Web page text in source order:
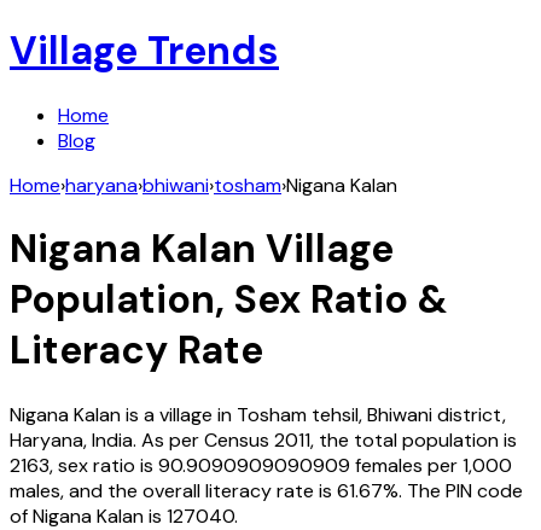
Village Trends
Home
Blog
Home›haryana›bhiwani›tosham›Nigana Kalan
Nigana Kalan Village
Population, Sex Ratio &
Literacy Rate
Nigana Kalanis a village in Tosham tehsil,Bhiwanidistrict,
Haryana,India. As per Census 2011, the total population is
2163, sex ratio is 90.9090909090909 females per 1,000
males, and the overall literacy rate is 61.67%. The PIN code
ofNigana Kalanis 127040.